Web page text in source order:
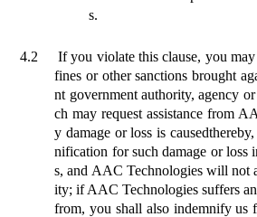
s.
4.2
If you violate this clause, you
fines or other sanctions brought
nt government authority, agency
ch may request assistance from
y damage or loss is causedthereby,
nification for such damage or loss
s, and AAC Technologies will not
ity; if AAC Technologies suffers
from, you shall also indemnify us